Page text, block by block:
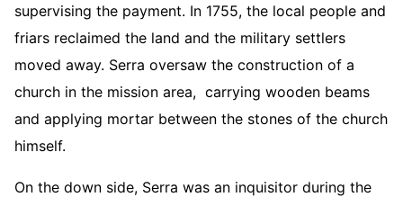
supervising the payment. In 1755, the local people and
friars reclaimed the land and the military settlers
moved away. Serra oversaw the construction of a
church in the mission area, carrying wooden beams
and applying mortar between the stones of the church
himself.
On the down side, Serra was an inquisitor during the